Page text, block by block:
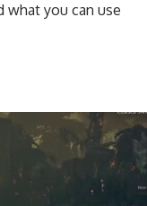
you can use